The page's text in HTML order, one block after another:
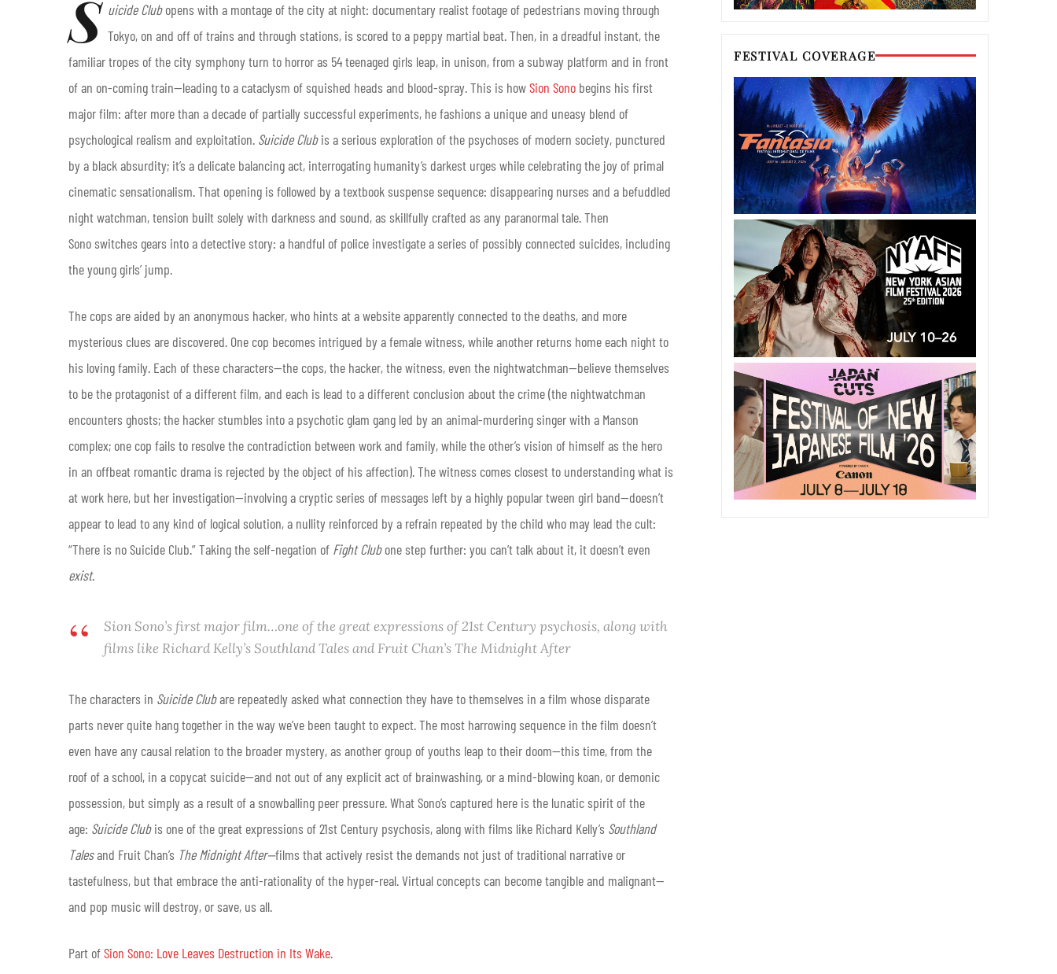
S uicide Clubopens with a montage of the city at night: documentary realist footage of pedestrians moving through
Tokyo, on and off of trains and through stations, is scored to a peppy martial beat. Then, in a dreadful instant, the
familiar tropes of the city symphony turn to horror as 54 teenaged girls leap, in unison, from a subway platform and in front
of an on-coming train—leading to a cataclysm of squished heads and blood-spray. This is howSion Sono begins his first
major film: after more than a decade of partially successful experiments, he fashions a unique and uneasy blend of
psychological realism and exploitation. Suicide Clubis a serious exploration of the psychoses of modern society, punctured
by a black absurdity; it’s a delicate balancing act, interrogating humanity’s darkest urges while celebrating the joy of primal
cinematic sensationalism. That opening is followed by a textbook suspense sequence: disappearing nurses and a befuddled
night watchman, tension built solely with darkness and sound, as skillfully crafted as any paranormal tale. Then
Sono switches gears into a detective story: a handful of police investigate a series of possibly connected suicides, including
the young girls’ jump.
The cops are aided by an anonymous hacker, who hints at a website apparently connected to the deaths, and more
mysterious clues are discovered. One cop becomes intrigued by a female witness, while another returns home each night to
his loving family. Each of these characters—the cops, the hacker, the witness, even the nightwatchman—believe themselves
to be the protagonist of a different film, and each is lead to a different conclusion about the crime (the nightwatchman
encounters ghosts; the hacker stumbles into a psychotic glam gang led by an animal-murdering singer with a Manson
complex; one cop fails to resolve the contradiction between work and family, while the other’s vision of himself as the hero
in an offbeat romantic drama is rejected by the object of his affection). The witness comes closest to understanding what is
at work here, but her investigation—involving a cryptic series of messages left by a highly popular tween girl band—doesn’t
appear to lead to any kind of logical solution, a nullity reinforced by a refrain repeated by the child who may lead the cult:
“There is no Suicide Club.” Taking the self-negation of Fight Clubone step further: you can’t talk about it, it doesn’t even
exist.
Sion Sono’s first major film…one of the great expressions of 21st Century psychosis, along with
films like Richard Kelly’s Southland Talesand Fruit Chan’sThe Midnight After
The characters in Suicide Clubare repeatedly asked what connection they have to themselves in a film whose disparate
parts never quite hang together in the way we’ve been taught to expect. The most harrowing sequence in the film doesn’t
even have any causal relation to the broader mystery, as another group of youths leap to their doom—this time, from the
roof of a school, in a copycat suicide—and not out of any explicit act of brainwashing, or a mind-blowing koan, or demonic
possession, but simply as a result of a snowballing peer pressure. What Sono’s captured here is the lunatic spirit of the
age: Suicide Clubis one of the great expressions of 21st Century psychosis, along with films like Richard Kelly’s Southland
Talesand Fruit Chan’s The Midnight After—films that actively resist the demands not just of traditional narrative or
tastefulness, but that embrace the anti-rationality of the hyper-real. Virtual concepts can become tangible and malignant—
and pop music will destroy, or save, us all.
Part ofSion Sono: Love Leaves Destruction in Its Wake.
FESTIVAL COVERAGE